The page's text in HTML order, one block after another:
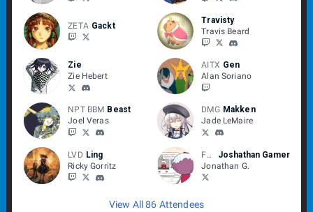
ZETA Gackt
Travisty
Travis Beard
Zie
Zie Hebert
AITX Gen
Alan Soriano
NPT BBM Beast
Joel Veras
DMG Makken
Jade LeMaire
LVD Ling
Ricky Gorritz
Joshathan Gamer
Jonathan G.
View All 86 Attendees